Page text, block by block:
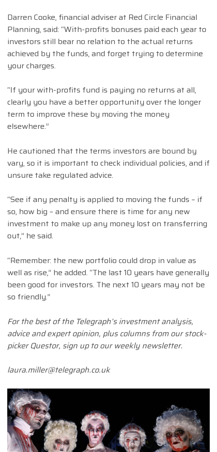
Darren Cooke, financial adviser at Red Circle Financial
Planning, said: “With-profits bonuses paid each year to
investors still bear no relation to the actual returns
achieved by the funds, and forget trying to determine
your charges.
“If your with-profits fund is paying no returns at all,
clearly you have a better opportunity over the longer
term to improve these by moving the money
elsewhere.”
He cautioned that the terms investors are bound by
vary, so it is important to check individual policies, and if
unsure take regulated advice.
“See if any penalty is applied to moving the funds – if
so, how big – and ensure there is time for any new
investment to make up any money lost on transferring
out,” he said.
“Remember: the new portfolio could drop in value as
well as rise,” he added. “The last 10 years have generally
been good for investors. The next 10 years may not be
so friendly.”
For the best of the Telegraph’s investment analysis,
advice and expert opinion, plus columns from our stock-
picker Questor, sign up to our weekly newsletter.
laura.miller@telegraph.co.uk